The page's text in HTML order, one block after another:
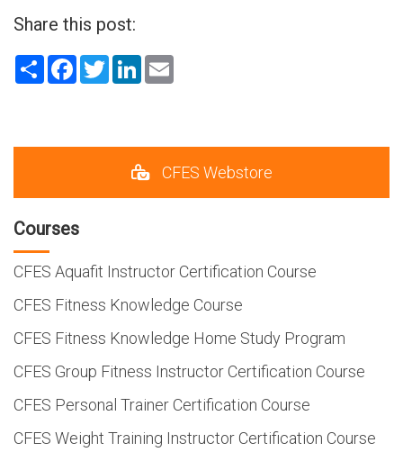
Share this post:
ShareFacebook
TwitterLinkedIn
CFES Webstore
Courses
CFES Aquafit Instructor Certification Course
CFES Fitness Knowledge Course
CFES Fitness Knowledge Home Study Program
CFES Group Fitness Instructor Certification Course
CFES Personal Trainer Certification Course
CFES Weight Training Instructor Certification Course